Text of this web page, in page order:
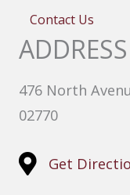
Contact Us
476 North
02770
Get